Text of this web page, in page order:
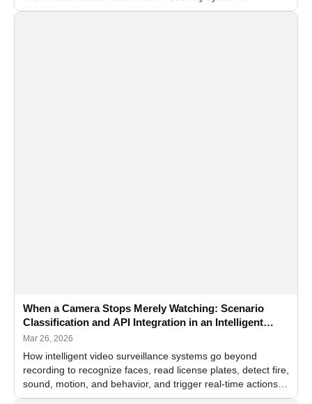
architecture
When a Camera Stops Merely Watching: Scenario
Classification and API Integration in an Intelligent
Video Surveillance System
Mar 26, 2026
How intelligent video surveillance systems go beyond
recording to recognize faces, read license plates, detect fire,
sound, motion, and behavior, and trigger real-time actions
through API integration